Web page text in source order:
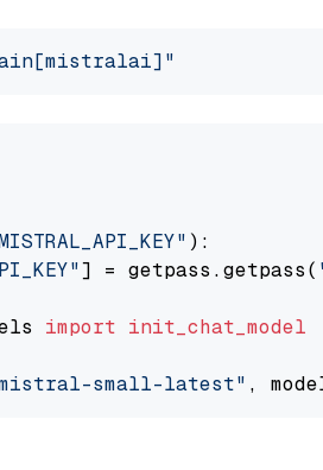
):
] = getpass.getpass(
import init_chat_model
small-latest" ,